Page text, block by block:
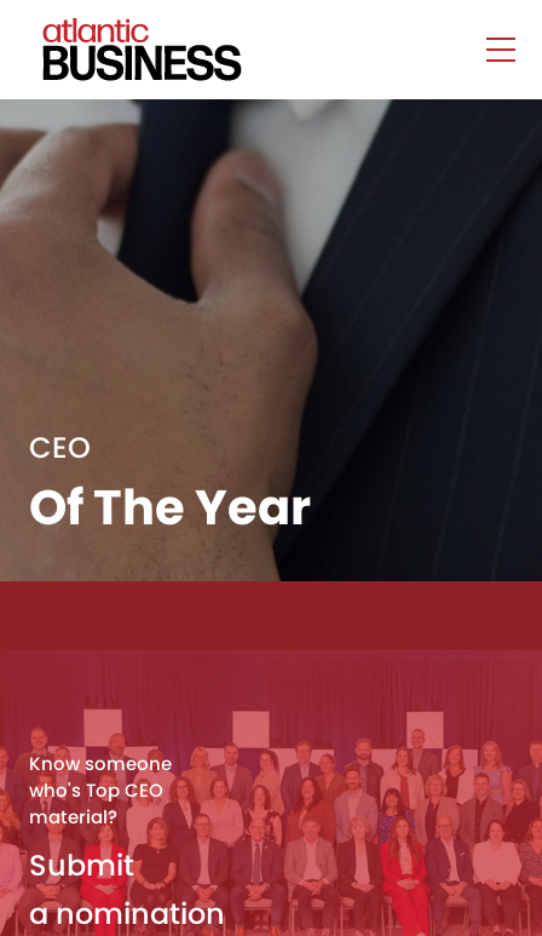
CEO
Of The Year
Know someone
who's Top CEO
material?
Submit
a nomination